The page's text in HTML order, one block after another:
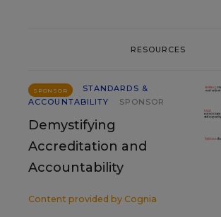
RESOURCES
SPONSOR
STANDARDS &
ACCOUNTABILITY
SPONSOR
Demystifying
Accreditation and
Accountability
Content provided by Cognia